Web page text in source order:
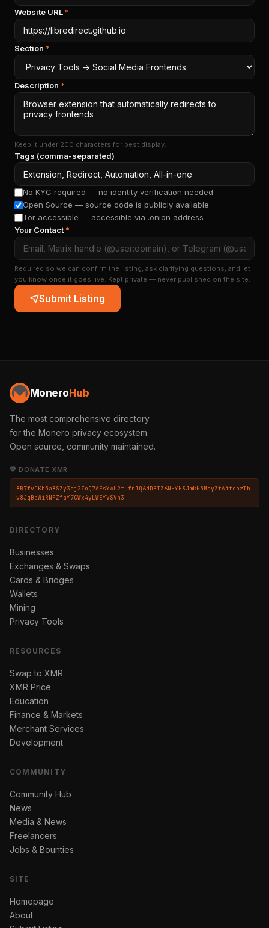
Website URL *
Section *
Description *
Keep it under 200 characters for best display.
Tags (comma-separated)
No KYC required — no identity verification needed
Open Source — source code is publicly available
Tor accessible — accessible via .onion address
Your Contact *
Required so we can confirm the listing, ask clarifying questions, and let
you know once it goes live. Kept private — never published on the site.
Submit Listing
Monero Hub
The most comprehensive directory
for the Monero privacy ecosystem.
Open source, community maintained.
💛 DONATE XMR
8B7fvCKh5a8SZy3aj2ZoQ7AEsYwU2tufn1Q6dDBTZ6NHYH3JmkH5MayZtAiteozTh
v8JqBbWiRNPZfaY7CWx4yLWEYVSVn3
DIRECTORY
Businesses
Exchanges & Swaps
Cards & Bridges
Wallets
Mining
Privacy Tools
RESOURCES
Swap to XMR
XMR Price
Education
Finance & Markets
Merchant Services
Development
COMMUNITY
Community Hub
News
Media & News
Freelancers
Jobs & Bounties
SITE
Homepage
About